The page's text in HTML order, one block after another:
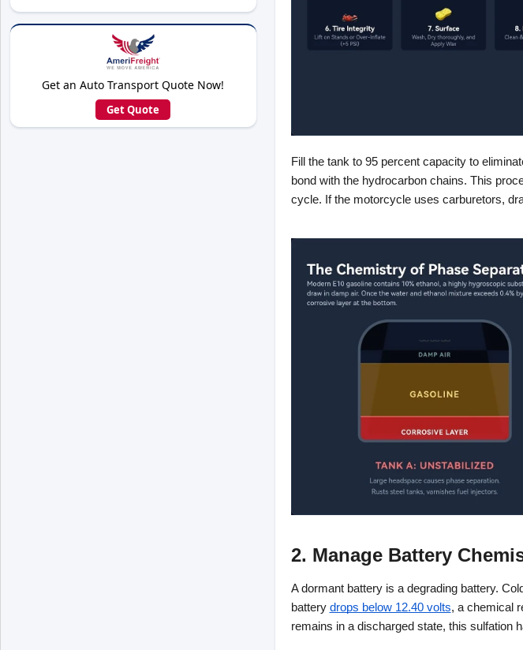
Get an Auto Transport Quote Now!
Get Quote
Fill the tank to 95 percent capacity to
bond with the hydrocarbon chains. This
cycle. If the motorcycle uses carburetors,
2. Manage Battery
A dormant battery is a degrading battery.
battery drops below 12.40 volts, a chemical
remains in a discharged state, this sulfation